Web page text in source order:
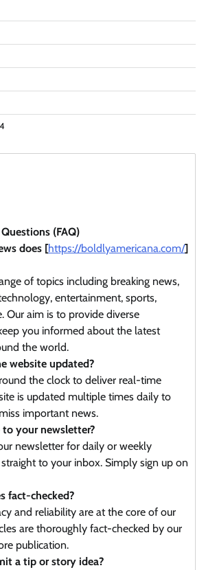
(FAQ)
does [https://boldlyamericana.com/]
of topics including breaking news,
entertainment, sports,
Our aim is to provide diverse
you informed about the latest
the world.
website updated?
the clock to deliver real-time
is updated multiple times daily to
important news.
to your newsletter?
newsletter for daily or weekly
to your inbox. Simply sign up on
fact-checked?
and reliability are at the core of our
are thoroughly fact-checked by our
publication.
a tip or story idea?